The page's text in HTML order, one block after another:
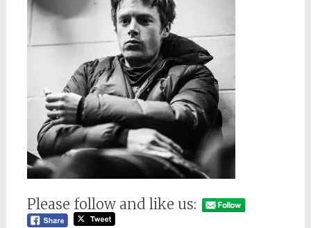
Please follow and like us: